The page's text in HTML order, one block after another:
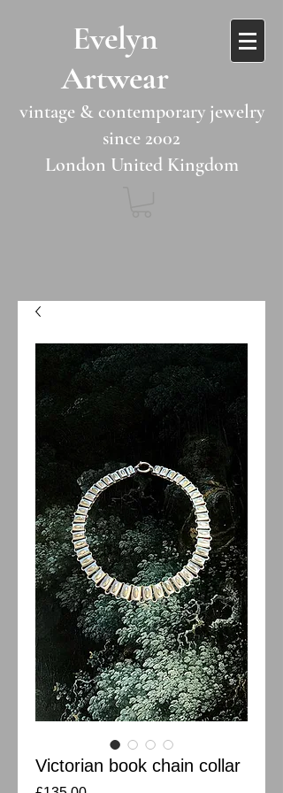
​​Evelyn
Artwear​​​​​
vintage & contemporary jewelry
since 2002
London United Kingdom
Victorian book chain collar